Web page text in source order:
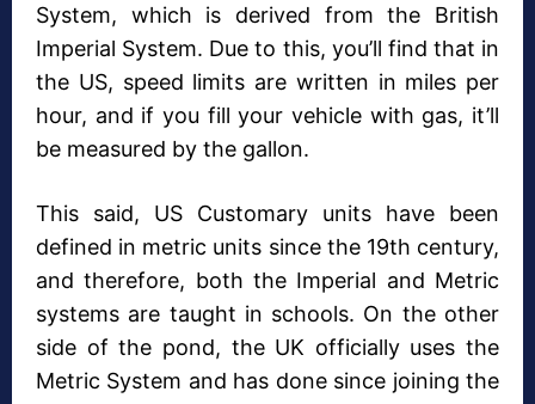
System, which is derived from the British
Imperial System. Due to this, you’ll find that in
the US, speed limits are written in miles per
hour, and if you fill your vehicle with gas, it’ll
be measured by the gallon.
This said, US Customary units have been
defined in metric units since the 19th century,
and therefore, both the Imperial and Metric
systems are taught in schools. On the other
side of the pond, the UK officially uses the
Metric System and has done since joining the